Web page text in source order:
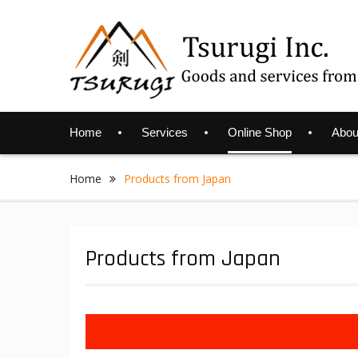
Home Services Online Shop
Home Products from Japan
Products from Japan